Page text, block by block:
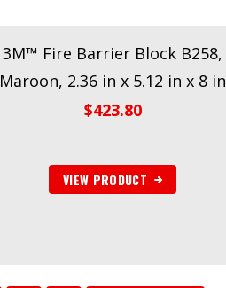
3M™ Fire Barrier Block B258,
Maroon, 2.36 in x 5.12 in x 8 in
$423.80
VIEW PRODUCT